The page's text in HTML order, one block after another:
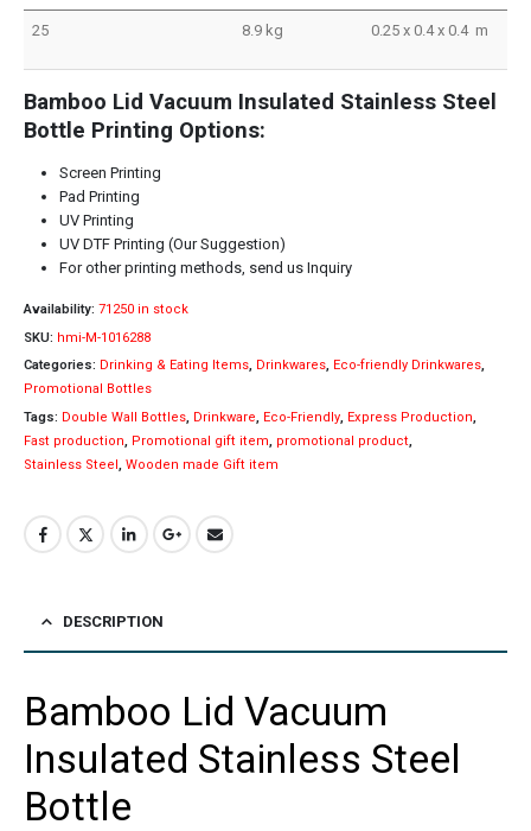
25 8.9 kg 0.25 x 0.4 x 0.4 m
Bamboo Lid Vacuum Insulated Stainless Steel
Bottle Printing Options:
Screen Printing
Pad Printing
UV Printing
UV DTF Printing (Our Suggestion)
For other printing methods, send us Inquiry
Availability: 71250 in stock
SKU: hmi-M-1016288
Categories: Drinking & Eating Items, Drinkwares, Eco-friendly Drinkwares,
Promotional Bottles
Tags: Double Wall Bottles, Drinkware, Eco-Friendly, Express Production,
Fast production, Promotional gift item, promotional product,
Stainless Steel, Wooden made Gift item
DESCRIPTION
Bamboo Lid Vacuum
Insulated Stainless Steel
Bottle